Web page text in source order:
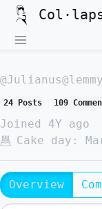
24 Posts 109
Joined
4Y ago
Cake day:
Overview